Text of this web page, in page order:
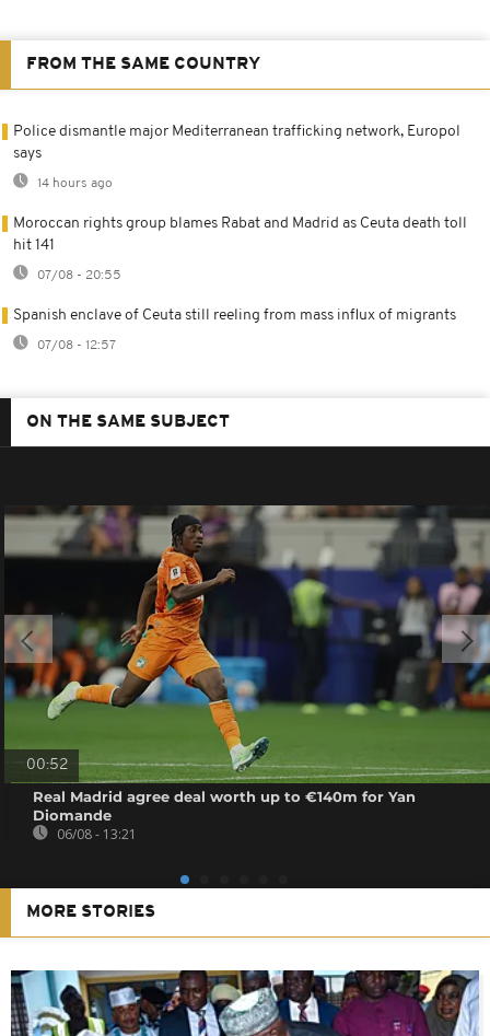
FROM THE SAME COUNTRY
Police dismantle major Mediterranean trafficking network, Europol
says
14 hours ago
Moroccan rights group blames Rabat and Madrid as Ceuta death toll
hit 141
07/08 - 20:55
Spanish enclave of Ceuta still reeling from mass influx of migrants
07/08 - 12:57
ON THE SAME SUBJECT
00:52
Real Madrid agree deal worth up to €140m for Yan
Diomande
06/08 - 13:21
MORE STORIES